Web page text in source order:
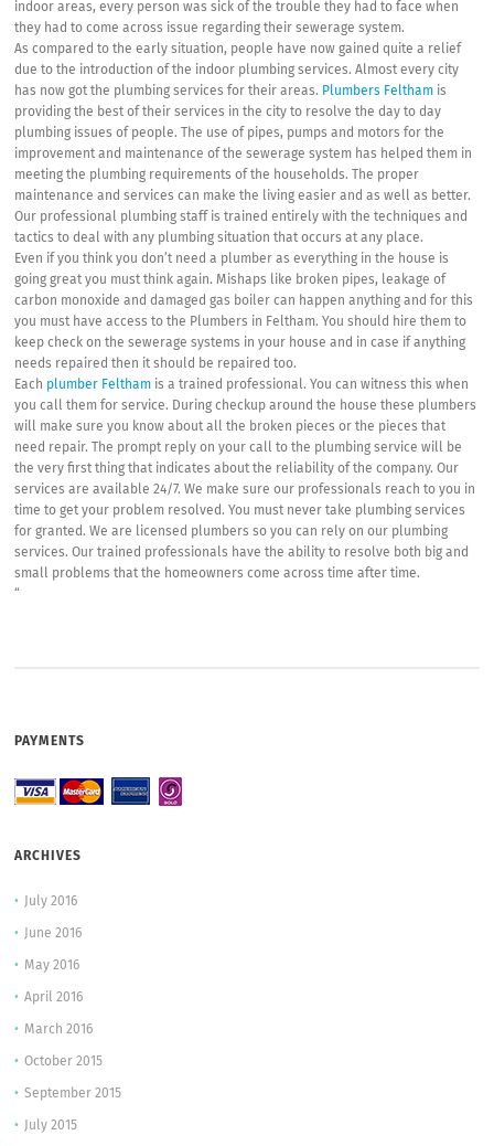
indoor areas, every person was sick of the trouble they had to face when
they had to come across issue regarding their sewerage system.
As compared to the early situation, people have now gained quite a relief
due to the introduction of the indoor plumbing services. Almost every city
has now got the plumbing services for their areas. Plumbers Feltham is
providing the best of their services in the city to resolve the day to day
plumbing issues of people. The use of pipes, pumps and motors for the
improvement and maintenance of the sewerage system has helped them in
meeting the plumbing requirements of the households. The proper
maintenance and services can make the living easier and as well as better.
Our professional plumbing staff is trained entirely with the techniques and
tactics to deal with any plumbing situation that occurs at any place.
Even if you think you don’t need a plumber as everything in the house is
going great you must think again. Mishaps like broken pipes, leakage of
carbon monoxide and damaged gas boiler can happen anything and for this
you must have access to the Plumbers in Feltham. You should hire them to
keep check on the sewerage systems in your house and in case if anything
needs repaired then it should be repaired too.
Each plumber Feltham is a trained professional. You can witness this when
you call them for service. During checkup around the house these plumbers
will make sure you know about all the broken pieces or the pieces that
need repair. The prompt reply on your call to the plumbing service will be
the very first thing that indicates about the reliability of the company. Our
services are available 24/7. We make sure our professionals reach to you in
time to get your problem resolved. You must never take plumbing services
for granted. We are licensed plumbers so you can rely on our plumbing
services. Our trained professionals have the ability to resolve both big and
small problems that the homeowners come across time after time.
“
PAYMENTS
ARCHIVES
July 2016
June 2016
May 2016
April 2016
March 2016
October 2015
September 2015
July 2015